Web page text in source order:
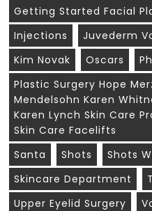
Getting Started Facial
Injections
Juvederm
Kim Novak
Oscars
Plastic Surgery Hope
Mendelsohn Karen
Karen Lynch Skin Care
Skin Care Facelifts
Santa
Shots Shots
Skincare Department
Upper Eyelid Surgery